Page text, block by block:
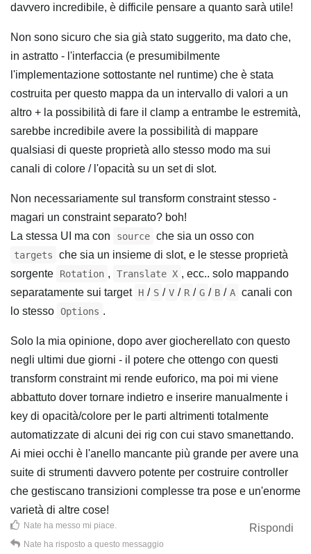
davvero incredibile, è difficile pensare a quanto sarà utile!
Non sono sicuro che sia già stato suggerito, ma dato che,
in astratto - l'interfaccia (e presumibilmente
l'implementazione sottostante nel runtime) che è stata
costruita per questo mappa da un intervallo di valori a un
altro + la possibilità di fare il clamp a entrambe le estremità,
sarebbe incredibile avere la possibilità di mappare
qualsiasi di queste proprietà allo stesso modo ma sui
canali di colore / l'opacità su un set di slot.
Non necessariamente sul transform constraint stesso -
magari un constraint separato? boh!
La stessa UI ma con
source che sia un osso con
targets
che sia un insieme di slot, e le stesse proprietà
sorgente
Rotation , Translate X , ecc.. solo mappando
separatamente sui target H / S / V / R / G / B / A canali con
lo stesso Options .
Solo la mia opinione, dopo aver giocherellato con questo
negli ultimi due giorni - il potere che ottengo con questi
transform constraint mi rende euforico, ma poi mi viene
abbattuto dover tornare indietro e inserire manualmente i
key di opacità/colore per le parti altrimenti totalmente
automatizzate di alcuni dei rig con cui stavo smanettando.
Ai miei occhi è l'anello mancante più grande per avere una
suite di strumenti davvero potente per costruire controller
che gestiscano transizioni complesse tra pose e un'enorme
varietà di altre cose!
Rispondi
Nate ha messo mi piace.
Nate ha risposto a questo messaggio